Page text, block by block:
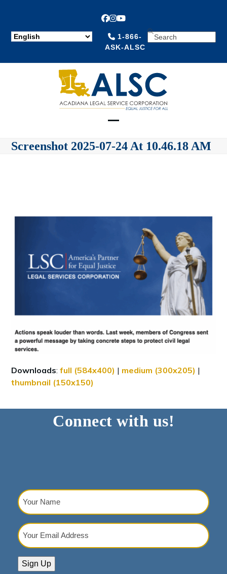
Facebook
Instagram
YouTube
1-866-
ASK-ALSC
SEARCH
mobile
mobile
Screenshot 2025-07-24 At 10.46.18 AM
Downloads:full (584x400) | medium (300x205) |
thumbnail (150x150)
Connect with us!
Your
Name
(Required)
Your
Email
Sign Up